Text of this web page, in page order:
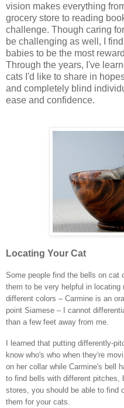
vision makes everything
grocery store to reading
challenge. Though caring
be challenging as well, I
babies to be the most
Through the years, I've
cats I'd like to share in
and completely blind
ease and confidence.
Locating Your Cat
Some people find the bells on cat
them to be very helpful in
different colors – Carmine is an
point Siamese – I cannot
than a few feet away from me.
I learned that putting differently-
know who's who when they're
on her collar while Carmine's bell
to find bells with different
stores, you should be able to find
them for your cats.